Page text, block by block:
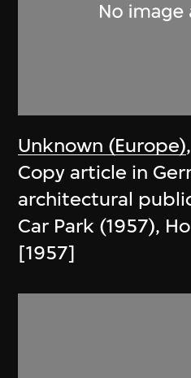
Unknown (Europe)
Copy article in
architectural
Car Park (1957),
[1957]